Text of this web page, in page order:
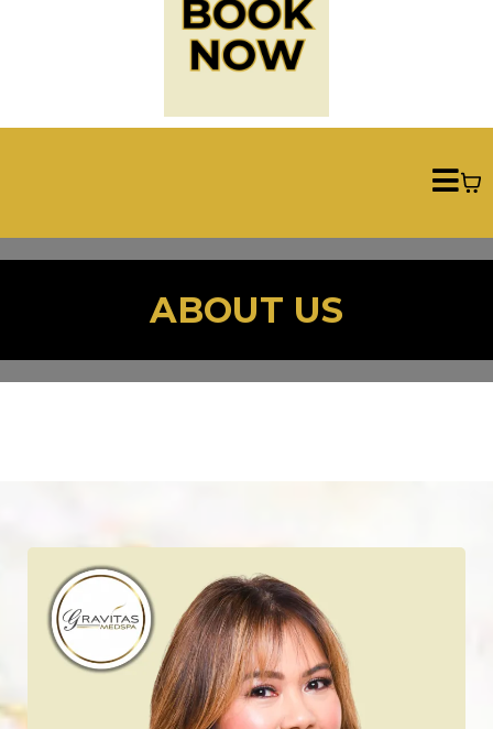
ABOUT US